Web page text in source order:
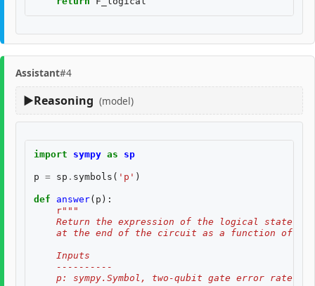
Assistant#4
Reasoning (model)
import sympy as sp
p = sp . symbols ( 'p' )
def answer( p ):
r"""
Return the expression of the logical state
at the end of the circuit as a function of
    Inputs
    ----------
p: sympy.Symbol, two-qubit gate error rate,